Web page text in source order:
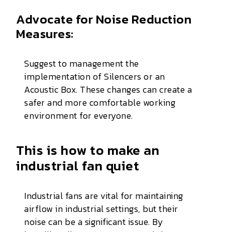
Advocate for Noise Reduction
Measures:
Suggest to management the
implementation of Silencers or an
Acoustic Box. These changes can create a
safer and more comfortable working
environment for everyone.
This is how to make an
industrial fan quiet
Industrial fans are vital for maintaining
airflow in industrial settings, but their
noise can be a significant issue. By